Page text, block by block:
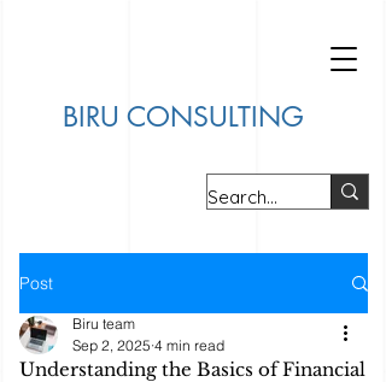
BIRU CONSULTING
Post
Understanding the Basics of Financial
Biru team
Sep 2, 2025 4 min read